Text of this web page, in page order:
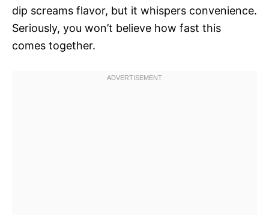
dip screams flavor, but it whispers convenience.
Seriously, you won’t believe how fast this
comes together.